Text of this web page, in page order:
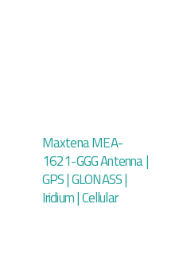
Maxtena MEA-
1621-GGG Antenna |
GPS | GLONASS |
Iridium | Cellular